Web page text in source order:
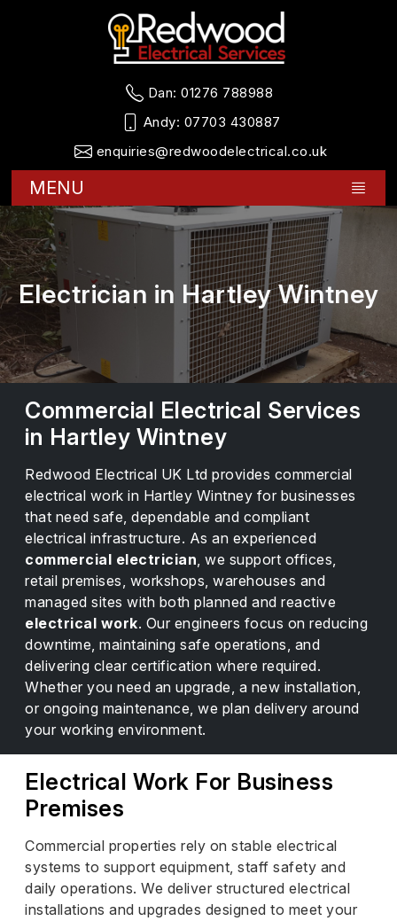
Dan:01276 788988
Andy: 07703 430887
enquiries@redwoodelectrical.co.uk
MENU
Electrician in Hartley Wintney
Commercial Electrical Services
in Hartley Wintney
Redwood Electrical UK Ltd provides commercial
electrical work in Hartley Wintney for businesses
that need safe, dependable and compliant
electrical infrastructure. As an experienced
commercial electrician, we support offices,
retail premises, workshops, warehouses and
managed sites with both planned and reactive
electrical work. Our engineers focus on reducing
downtime, maintaining safe operations, and
delivering clear certification where required.
Whether you need an upgrade, a new installation,
or ongoing maintenance, we plan delivery around
your working environment.
Electrical Work For Business
Premises
Commercial properties rely on stable electrical
systems to support equipment, staff safety and
daily operations. We deliver structured electrical
installations and upgrades designed to meet your